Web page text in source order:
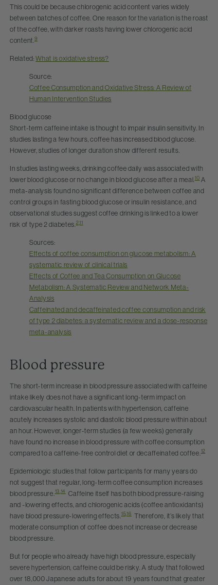
This could be because chlorogenic acid content varies widely
between batches of coffee. One reason for the variation is the roast
of the coffee, with darker roasts having lower chlorogenic acid
content.9
Related:What is oxidative stress?
Source:
Coffee Consumption and Oxidative Stress: A Review of
Human Intervention Studies
Blood glucose
Short-term caffeine intake is thought to impair insulin sensitivity. In
studies lasting a few hours, coffee has increased blood glucose.
However, studies of longer duration show different results.
In studies lasting weeks, drinking coffee daily was associated with
lower blood glucose or no change in blood glucose after a meal.10A
meta-analysis found no significant difference between coffee and
control groups in fasting blood glucose or insulin resistance, and
observational studies suggest coffee drinking is linked to a lower
risk of type 2 diabetes. 2,11
Sources:
Effects of coffee consumption on glucose metabolism: A
systematic review of clinical trials
Effects of Coffee and Tea Consumption on Glucose
Metabolism: A Systematic Review and Network Meta-
Analysis
Caffeinated and decaffeinated coffee consumption and risk
of type 2 diabetes: a systematic review and a dose-response
meta-analysis
Blood pressure
The short-term increase in blood pressure associated with caffeine
intake likely does not have a significant long-term impact on
cardiovascular health. In patients with hypertension, caffeine
acutely increases systolic and diastolic blood pressure within about
an hour. However, longer-term studies (a few weeks) generally
have found no increase in blood pressure with coffee consumption
compared to a caffeine-free control diet or decaffeinated coffee.12
Epidemiologic studies that follow participants for many years do
not suggest that regular, long-term coffee consumption increases
blood pressure.13,14 Caffeine itself has both blood pressure-raising
and -lowering effects, and chlorogenic acids (coffee antioxidants)
have blood pressure-lowering effects. 15,16Therefore, it’s likely that
moderate consumption of coffee does not increase or decrease
blood pressure.
But for people who already have high blood pressure, especially
severe hypertension, caffeine could be risky. A study that followed
over 18,000 Japanese adults for about 19 years found that greater